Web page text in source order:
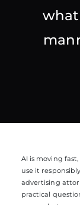
AI is moving
use it
advertising
practical